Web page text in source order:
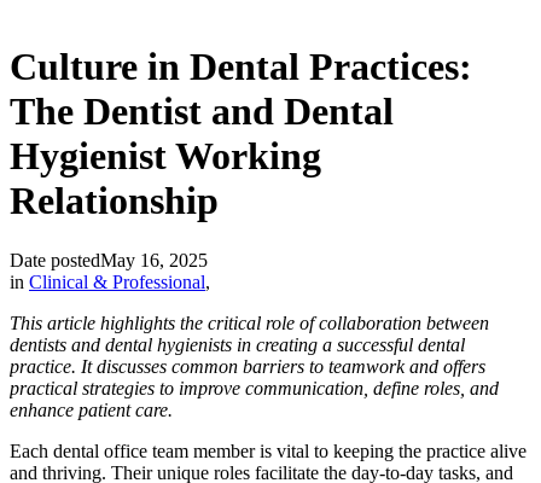
Culture in Dental Practices:
The Dentist and Dental
Hygienist Working
Relationship
Date postedMay 16, 2025
in Clinical & Professional,
This article highlights the critical role of collaboration between
dentists and dental hygienists in creating a successful dental
practice. It discusses common barriers to teamwork and offers
practical strategies to improve communication, define roles, and
enhance patient care.
Each dental office team member is vital to keeping the practice alive
and thriving. Their unique roles facilitate the day-to-day tasks, and